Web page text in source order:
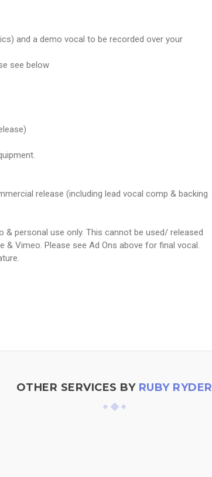
and a demo vocal to be recorded over your
see below
release (including lead vocal comp & backing
personal use only. This cannot be used/ released
Vimeo. Please see Ad Ons above for final vocal.
OTHER SERVICES BY RUBY RYDER